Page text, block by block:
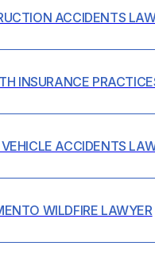
ACCIDENTS
INSURANCE
ACCIDENTS
WILDFIRE LAWYER